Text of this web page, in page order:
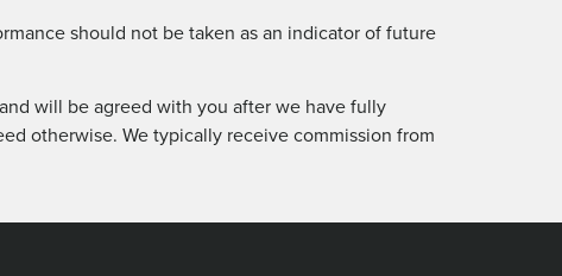
should not be taken as an indicator of future
will be agreed with you after we have fully
otherwise. We typically receive commission from